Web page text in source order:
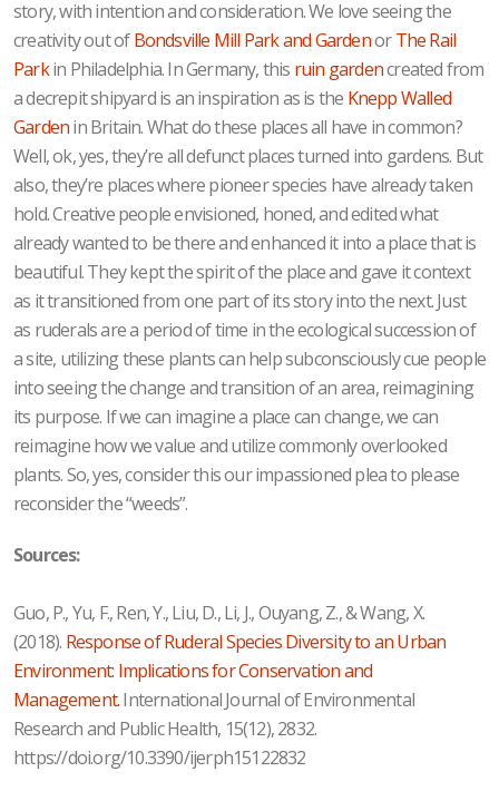
story, with intention and consideration. We love seeing the
creativity out ofBondsville Mill Park and GardenorThe Rail
Parkin Philadelphia. In Germany, this ruin gardencreated from
a decrepit shipyard is an inspiration as is the Knepp Walled
Gardenin Britain. What do these places all have in common?
Well, ok, yes, they’re all defunct places turned into gardens. But
also, they’re places where pioneer species have already taken
hold. Creative people envisioned, honed, and edited what
already wanted to be there and enhanced it into a place that is
beautiful. They kept the spirit of the place and gave it context
as it transitioned from one part of its story into the next. Just
as ruderals are a period of time in the ecological succession of
a site, utilizing these plants can help subconsciously cue people
into seeing the change and transition of an area, reimagining
its purpose. If we can imagine a place can change, we can
reimagine how we value and utilize commonly overlooked
plants. So, yes, consider this our impassioned plea to please
reconsider the “weeds”.
Sources:
Guo, P., Yu, F., Ren, Y., Liu, D., Li, J., Ouyang, Z., & Wang, X.
(2018). Response of Ruderal Species Diversity to an Urban
Environment: Implications for Conservation and
Management.International Journal of Environmental
Research and Public Health, 15(12), 2832.
https://doi.org/10.3390/ijerph15122832